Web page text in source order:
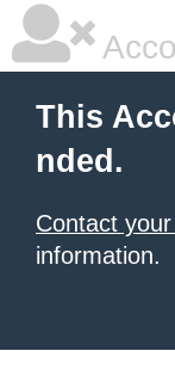
This
nded.
Contact
information.